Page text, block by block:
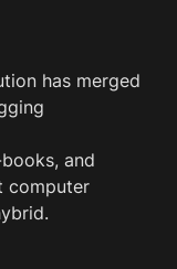
has merged
and
computer